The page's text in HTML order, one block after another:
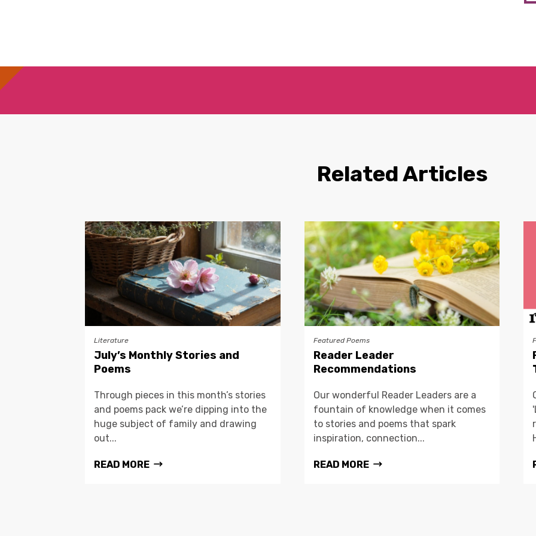
Related Articles
Literature
July’s Monthly Stories and
Poems
Through pieces in this month’s stories
and poems pack we’re dipping into the
huge subject of family and drawing
out...
READ MORE
Featured Poems
Reader Leader
Recommendations
Our wonderful Reader Leaders are a
fountain of knowledge when it comes
to stories and poems that spark
inspiration, connection...
READ MORE